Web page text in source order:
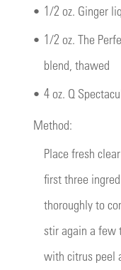
• 1/2 oz. Ginger
• 1/2 oz. The
blend, thawed
• 4 oz. Q
Method:
Place fresh
first three
thoroughly to
stir again a few
with citrus peel